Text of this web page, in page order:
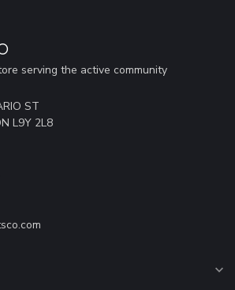
serving the active community
ST
L9Y 2L8